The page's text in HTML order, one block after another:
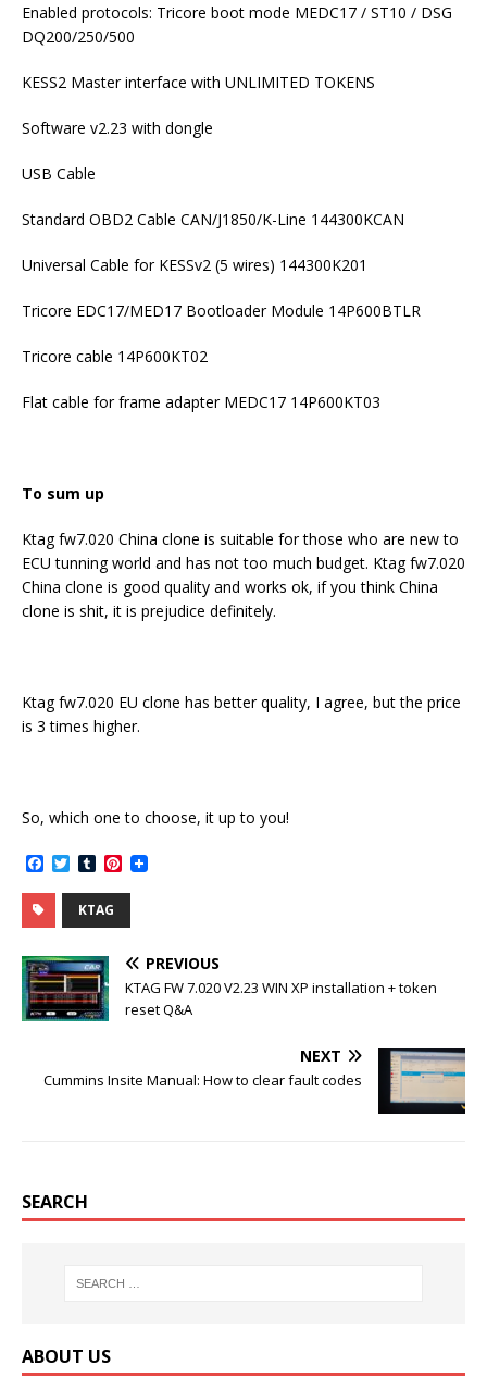
Enabled protocols: Tricore boot mode MEDC17 / ST10 / DSG
DQ200/250/500
KESS2 Master interface with UNLIMITED TOKENS
Software v2.23 with dongle
USB Cable
Standard OBD2 Cable CAN/J1850/K-Line 144300KCAN
Universal Cable for KESSv2 (5 wires) 144300K201
Tricore EDC17/MED17 Bootloader Module 14P600BTLR
Tricore cable 14P600KT02
Flat cable for frame adapter MEDC17 14P600KT03
To sum up
Ktag fw7.020 China clone is suitable for those who are new to
ECU tunning world and has not too much budget. Ktag fw7.020
China clone is good quality and works ok, if you think China
clone is shit, it is prejudice definitely.
Ktag fw7.020 EU clone has better quality, I agree, but the price
is 3 times higher.
So, which one to choose, it up to you!
c
e
b
o
o
k
T
i
t
e
r
T
m
b
l
r
P
n
e
e
s
t
KTAG
PREVIOUS
KTAG FW 7.020 V2.23 WIN XP installation + token
reset Q&A
NEXT
Cummins Insite Manual: How to clear fault codes
SEARCH
ABOUT US